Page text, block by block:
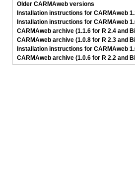
Older CARMAweb versions
Installation instructions for CARMAweb
Installation instructions for CARMAweb
CARMAweb archive (1.1.6 for R 2.4 and
CARMAweb archive (1.0.8 for R 2.3 and
Installation instructions for CARMAweb
CARMAweb archive (1.0.6 for R 2.2 and